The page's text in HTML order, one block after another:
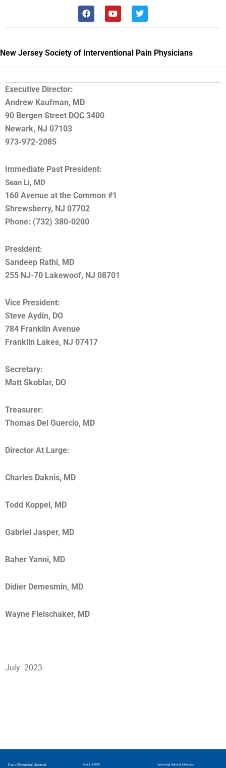
F
a
c
o
o
k
Y
o
u
b
e
T
w
i
e
r
New Jersey Society of Interventional Pain Physicians
Executive Director:
Andrew Kaufman, MD
90 Bergen Street DOC 3400
Newark, NJ 07103
973-972-2085
Immediate Past President:
Sean Li, MD
160 Avenue at the Common #1
Shrewsberry, NJ 07702
Phone: (732) 380-0200
President:
Sandeep Rathi, MD
255 NJ-70 Lakewoof, NJ 08701
Vice President:
Steve Aydin, DO
784 Franklin Avenue
Franklin Lakes, NJ 07417
Secretary:
Matt Skoblar, DO
Treasurer:
Thomas Del Guercio, MD
Director At Large:
Charles Daknis, MD
Todd Koppel, MD
Gabriel Jasper, MD
Baher Yanni, MD
Didier Demesmin, MD
Wayne Fleischaker, MD
July 2023
Pain Physician Journal
About ASIPP
Upcoming National Meetings